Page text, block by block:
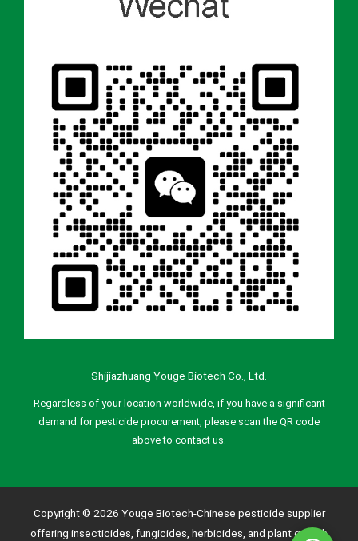
Shijiazhuang Youge Biotech Co., Ltd.
Regardless of your location worldwide, if you have a significant
demand for pesticide procurement, please scan the QR code
above to contact us.
Copyright © 2026 Youge Biotech-Chinese pesticide supplier
offering insecticides, fungicides, herbicides, and plant growth